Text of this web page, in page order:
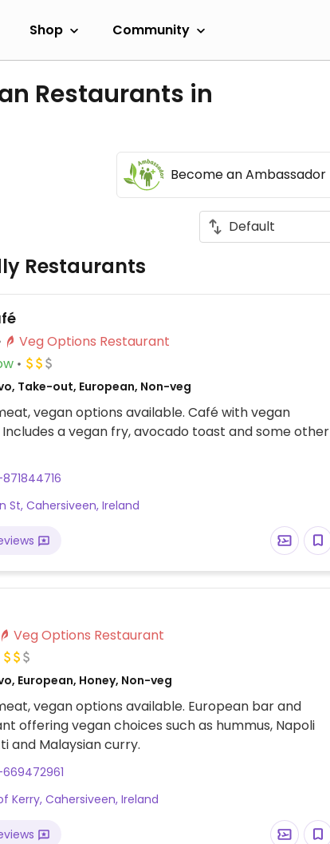
Shop Community
Restaurants in
Become an Ambassador
Restaurants
Veg Options Restaurant
Take-out, European, Non-veg
vegan options available. Café with vegan
a vegan fry, avocado toast and some other
St, Cahersiveen, Ireland
Veg Options Restaurant
European, Honey, Non-veg
vegan options available. European bar and
offering vegan choices such as hummus, Napoli
and Malaysian curry.
Kerry, Cahersiveen, Ireland